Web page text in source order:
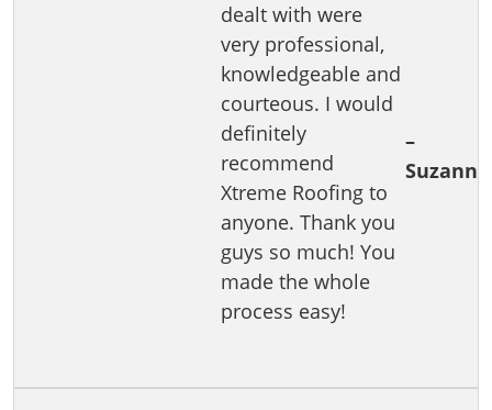
dealt with were
very professional,
knowledgeable and
courteous. I would
definitely
recommend
Xtreme Roofing to
anyone. Thank you
guys so much! You
made the whole
process easy!
–
Suzann